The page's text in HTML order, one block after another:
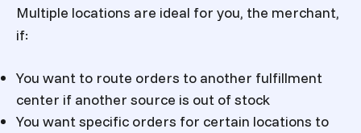
Multiple locations are ideal for you, the merchant,
if:
You want to route orders to another fulfillment
center if another source is out of stock
You want specific orders for certain locations to